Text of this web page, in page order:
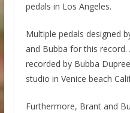
pedals in Los Angeles.
Multiple pedals designed
and Bubba for this
recorded by Bubba
studio in Venice beach
Furthermore, Brant and